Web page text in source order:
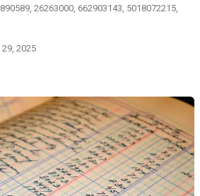
26263000, 662903143, 5018072215,
2025